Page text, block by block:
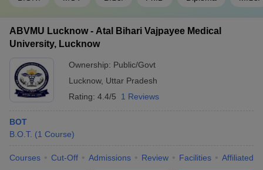
ABVMU Lucknow - Atal Bihari Vajpayee Medical
University, Lucknow
Ownership: Public/Govt
Lucknow, Uttar Pradesh
Rating: 4.4/5 1 Reviews
BOT
B.O.T. (1 Course)
Courses Cut-Off Admissions Review Facilities Affiliated